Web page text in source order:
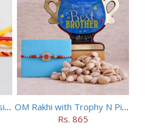
Lord Ganesha Golden Designer Rakhi
OM Rakhi with Trophy N Pistachios
Rs. 865